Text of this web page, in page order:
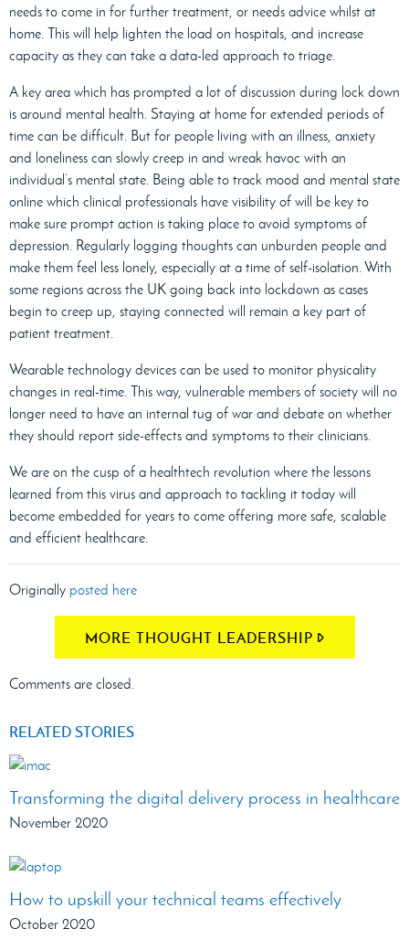
needs to come in for further treatment, or needs advice whilst at
home. This will help lighten the load on hospitals, and increase
capacity as they can take a data-led approach to triage.
A key area which has prompted a lot of discussion during lock down
is around mental health. Staying at home for extended periods of
time can be difficult. But for people living with an illness, anxiety
and loneliness can slowly creep in and wreak havoc with an
individual’s mental state. Being able to track mood and mental state
online which clinical professionals have visibility of will be key to
make sure prompt action is taking place to avoid symptoms of
depression. Regularly logging thoughts can unburden people and
make them feel less lonely, especially at a time of self-isolation. With
some regions across the UK going back into lockdown as cases
begin to creep up, staying connected will remain a key part of
patient treatment.
Wearable technology devices can be used to monitor physicality
changes in real-time. This way, vulnerable members of society will no
longer need to have an internal tug of war and debate on whether
they should report side-effects and symptoms to their clinicians.
We are on the cusp of a healthtech revolution where the lessons
learned from this virus and approach to tackling it today will
become embedded for years to come offering more safe, scalable
and efficient healthcare.
Originally posted here
MORE THOUGHT LEADERSHIP
Comments are closed.
RELATED STORIES
Transforming the digital delivery process in healthcare
November 2020
How to upskill your technical teams effectively
October 2020